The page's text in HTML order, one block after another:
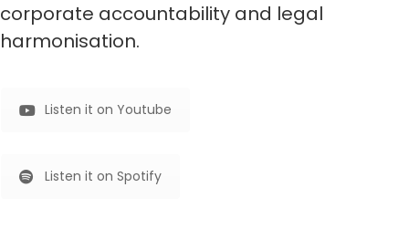
corporate accountability and legal
harmonisation.
Listen it on Youtube
Listen it on Spotify